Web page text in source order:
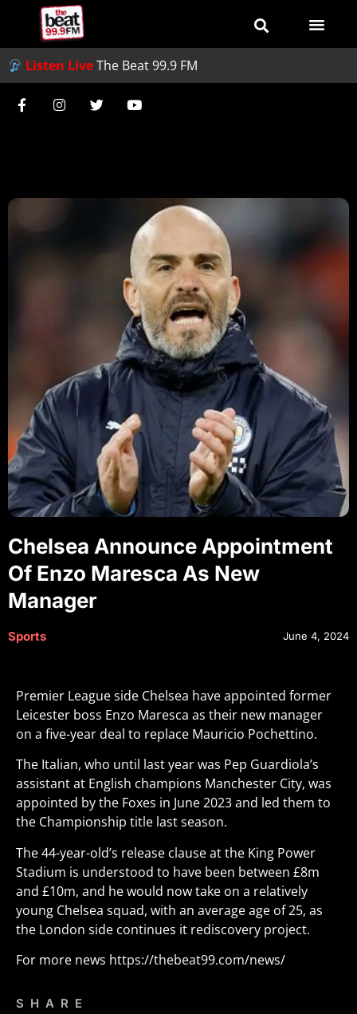
Listen LiveThe Beat 99.9 FM
Chelsea Announce Appointment
Of Enzo Maresca As New
Manager
Sports June 4, 2024
Premier League side Chelsea have appointed former
Leicester boss Enzo Maresca as their new manager
on a five-year deal to replace Mauricio Pochettino.
The Italian, who until last year was Pep Guardiola’s
assistant at English champions Manchester City, was
appointed by the Foxes in June 2023 and led them to
the Championship title last season.
The 44-year-old’s release clause at the King Power
Stadium is understood to have been between £8m
and £10m, and he would now take on a relatively
young Chelsea squad, with an average age of 25, as
the London side continues it rediscovery project.
For more news https://thebeat99.com/news/
SHARE